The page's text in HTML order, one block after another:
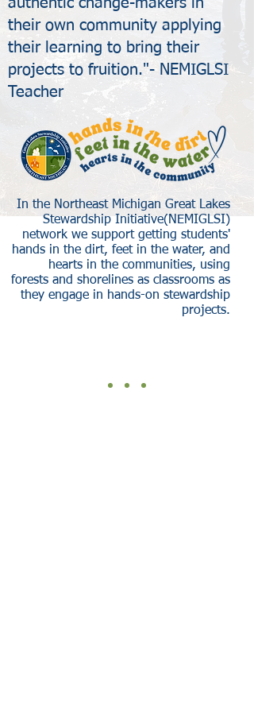
authentic change-makers in
their own community applying
their learning to bring their
projects to fruition."- NEMIGLSI
Teacher
In the Northeast Michigan Great Lakes
Stewardship Initiative(NEMIGLSI)
network we support getting students'
hands in the dirt, feet in the water, and
hearts in the communities, using
forests and shorelines as classrooms as
they engage in hands-on stewardship
projects.